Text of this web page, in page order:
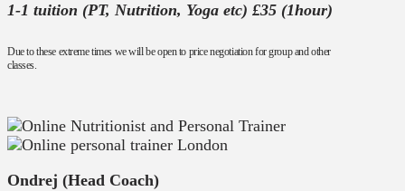
1-1 tuition (PT, Nutrition, Yoga etc) £35 (1hour)
Due to these extreme times we will be open to price negotiation for group and other
classes.
Ondrej (Head Coach)